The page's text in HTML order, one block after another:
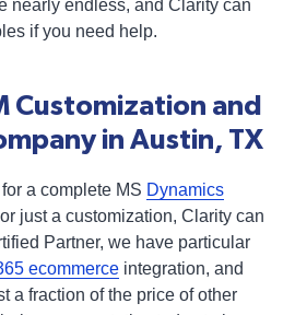
nearly endless, and Clarity can
if you need help.
Customization and
in Austin, TX
a complete MS Dynamics
or just a customization, Clarity can
Partner, we have particular
ecommerce integration, and
a fraction of the price of other